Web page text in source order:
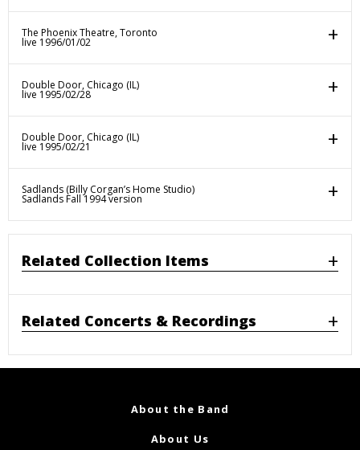
The Phoenix Theatre, Toronto
live 1996/01/02
Double Door, Chicago (IL)
live 1995/02/28
Double Door, Chicago (IL)
live 1995/02/21
Sadlands (Billy Corgan’s Home Studio)
Sadlands Fall 1994 version
Related Collection Items
Related Concerts & Recordings
About the Band
About Us